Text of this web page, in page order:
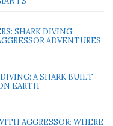
SHARK DIVING
ADVENTURES
A SHARK BUILT
EARTH
AGGRESSOR: WHERE